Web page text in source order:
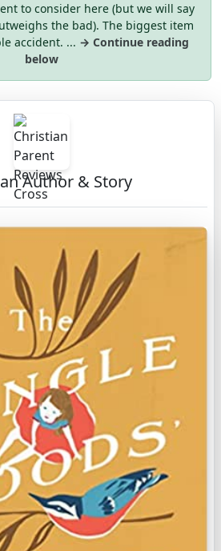
to consider here (but we will say
the bad). The biggest item
accident. ... → Continue reading
below
Author & Story